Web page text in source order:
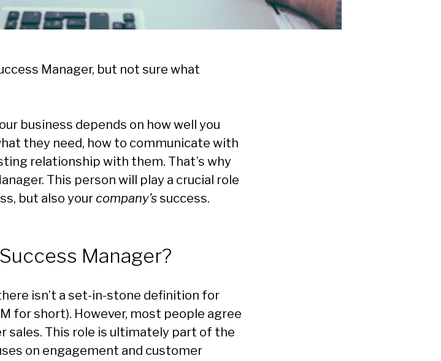
Manager, but not sure what
business depends on how well you
they need, how to communicate with
relationship with them. That’s why
This person will play a crucial role
but also yourcompany’s success.
Manager?
isn’t a set-in-stone definition for
for short). However, most people agree
sales. This role is ultimately part of the
on engagement and customer